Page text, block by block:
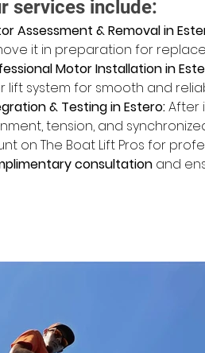
services include:
Assessment & Removal in
it in preparation for
Motor Installation in
lift system for smooth and
& Testing in Estero: After
tension, and
on The Boat Lift Pros for
consultation and